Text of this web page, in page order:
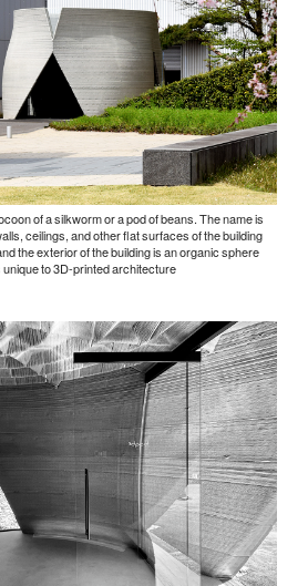
of a silkworm or a pod of beans. The name is
ceilings, and other flat surfaces of the building
the exterior of the building is an organic sphere
to 3D-printed architecture